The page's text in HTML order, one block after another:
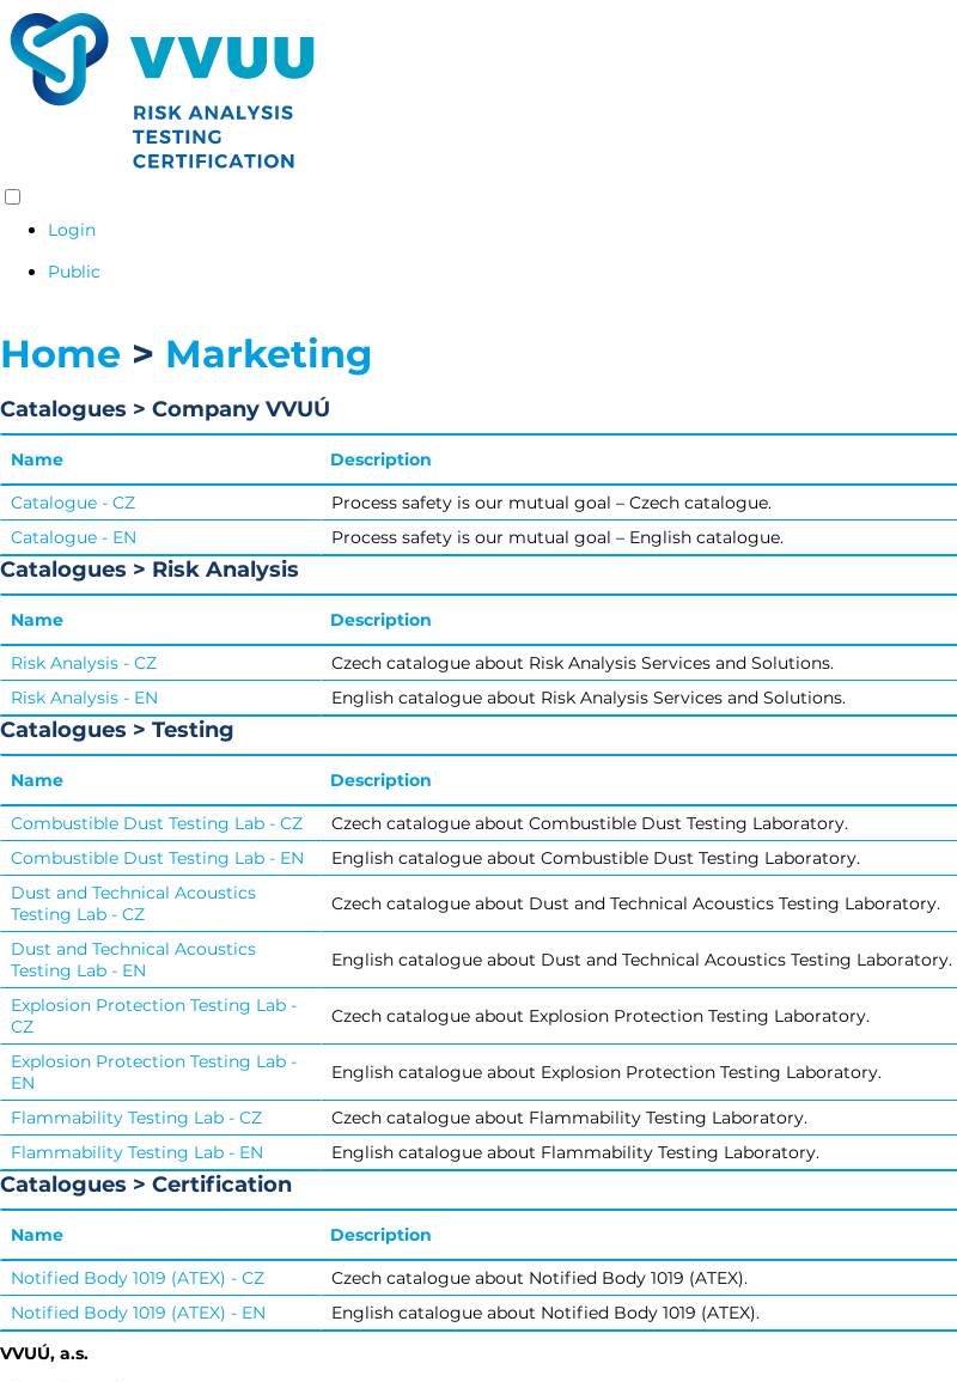
Login
Public
Home > Marketing
Catalogues > Company VVUÚ
Name Description
Catalogue - CZ
Process safety is our mutual goal – Czech catalogue.
Catalogue - EN
Process safety is our mutual goal – English catalogue.
Catalogues > Risk Analysis
Name Description
Risk Analysis - CZ
Czech catalogue about Risk Analysis Services and Solutions.
Risk Analysis - EN
English catalogue about Risk Analysis Services and Solutions.
Catalogues > Testing
Name Description
Combustible Dust Testing Lab - CZ
Czech catalogue about Combustible Dust Testing Laboratory.
Combustible Dust Testing Lab - EN
English catalogue about Combustible Dust Testing Laboratory.
Dust and Technical Acoustics
Testing Lab - CZ
Czech catalogue about Dust and Technical Acoustics Testing Laboratory.
Dust and Technical Acoustics
Testing Lab - EN
English catalogue about Dust and Technical Acoustics Testing Laboratory.
Explosion Protection Testing Lab -
CZ
Czech catalogue about Explosion Protection Testing Laboratory.
Explosion Protection Testing Lab -
EN
English catalogue about Explosion Protection Testing Laboratory.
Flammability Testing Lab - CZ Czech catalogue about Flammability Testing Laboratory.
Flammability Testing Lab - EN
English catalogue about Flammability Testing Laboratory.
Catalogues > Certification
Name Description
Notified Body 1019 (ATEX) - CZ
Czech catalogue about Notified Body 1019 (ATEX).
Notified Body 1019 (ATEX) - EN
English catalogue about Notified Body 1019 (ATEX).
VVUÚ, a.s.